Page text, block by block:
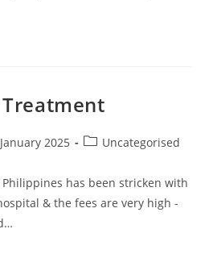
2025 Uncategorised
has been stricken with
& the fees are very high -